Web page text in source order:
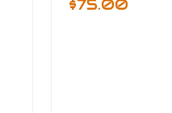
$75.00